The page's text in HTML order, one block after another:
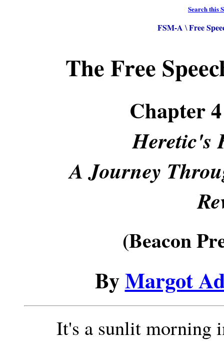
Search this
FSM-A \Free
The Free
Chapter
Heretic's
A Journey
(Beacon
ByMargot
It's a sunlit morning